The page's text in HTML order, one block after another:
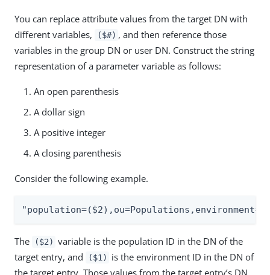
You can replace attribute values from the target DN with
different variables,
($#) , and then reference those
variables in the group DN or user DN. Construct the string
representation of a parameter variable as follows:
An open parenthesis
A dollar sign
A positive integer
A closing parenthesis
Consider the following example.
The ($2) variable is the population ID in the DN of the
target entry, and
($1)
is the environment ID in the DN of
the target entry. Those values from the target entry’s DN